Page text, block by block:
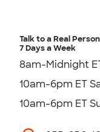
Talk to a Real Person
7 Days a Week
8am-Midnight
10am-6pm ET
10am-6pm ET